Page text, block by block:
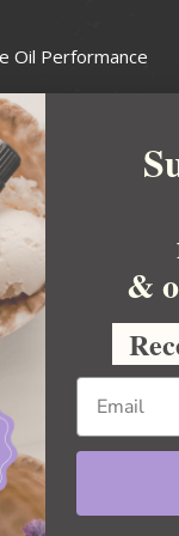
Oil Performance
Guide
Soapmakers Guild
Association
Products
Business
&